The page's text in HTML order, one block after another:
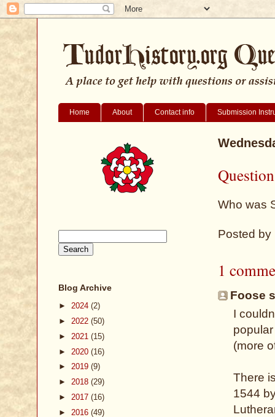
Home About Contact info Submission
Who was
Posted by
1
Foose
I
(more
There
1544
Blog Archive
► 2024 (2)
► 2022 (50)
► 2021 (15)
► 2020 (16)
► 2019 (9)
► 2018 (29)
► 2017 (16)
► 2016 (49)